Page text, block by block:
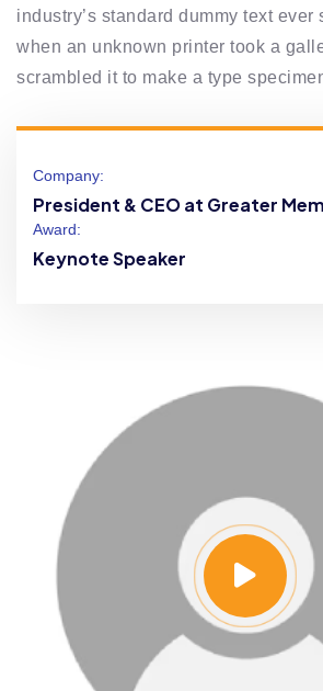
industry’s standard dummy text ever
when an unknown printer took a
scrambled it to make a type
Company:
President & CEO at Greater
Award:
Keynote Speaker